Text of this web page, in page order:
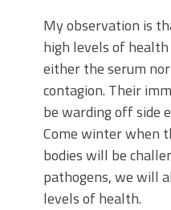
My observation is
high levels of
either the serum
contagion. Their
be warding off side
Come winter when
bodies will be
pathogens, we will
levels of health.